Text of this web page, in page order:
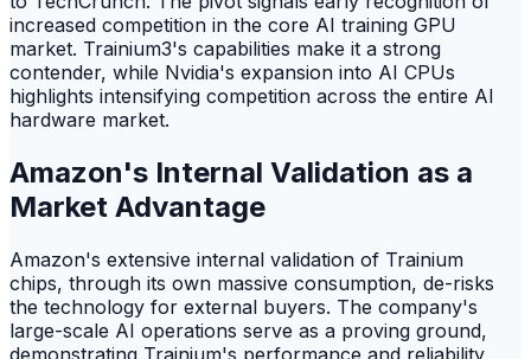
increased competition in the core AI training GPU
market. Trainium3's capabilities make it a strong
contender, while Nvidia's expansion into AI CPUs
highlights intensifying competition across the entire AI
hardware market.
Amazon's Internal Validation as a
Market Advantage
Amazon's extensive internal validation of Trainium
chips, through its own massive consumption, de-risks
the technology for external buyers. The company's
large-scale AI operations serve as a proving ground,